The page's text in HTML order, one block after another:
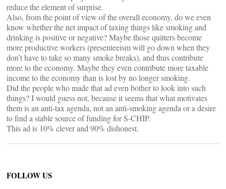
reduce the element of surprise.
Also, from the point of view of the overall economy, do we even
know whether the net impact of taxing things like smoking and
drinking is positive or negative? Maybe those quitters become
more productive workers (presenteeism will go down when they
don’t have to take so many smoke breaks), and thus contribute
more to the economy. Maybe they even contribute more taxable
income to the economy than is lost by no longer smoking.
Did the people who made that ad even bother to look into such
things? I would guess not, because it seems that what motivates
them is an anti-tax agenda, not an anti-smoking agenda or a desire
to find a stable source of funding for S-CHIP.
This ad is 10% clever and 90% dishonest.
FOLLOW US